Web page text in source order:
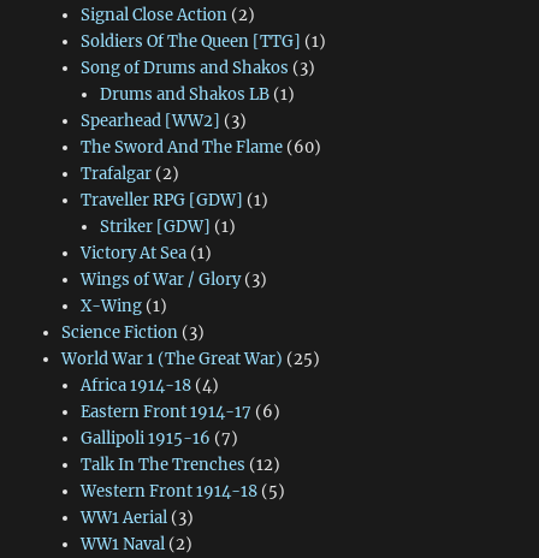
Signal Close Action(2)
Soldiers Of The Queen [TTG] (1)
Song of Drums and Shakos (3)
Drums and Shakos LB (1)
Spearhead [WW2] (3)
The Sword And The Flame(60)
Trafalgar(2)
Traveller RPG [GDW] (1)
Striker [GDW] (1)
Victory At Sea(1)
Wings of War / Glory(3)
X-Wing(1)
Science Fiction(3)
World War 1 (The Great War) (25)
Africa 1914-18(4)
Eastern Front 1914-17 (6)
Gallipoli 1915-16 (7)
Talk In The Trenches (12)
Western Front 1914-18(5)
WW1 Aerial(3)
WW1 Naval(2)